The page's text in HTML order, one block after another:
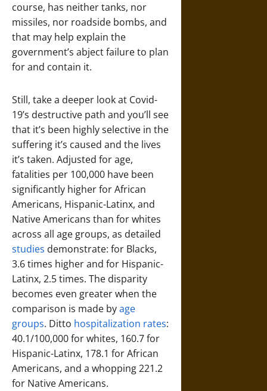
course, has neither tanks, nor
missiles, nor roadside bombs, and
that may help explain the
government’s abject failure to plan
for and contain it.
Still, take a deeper look at Covid-
19’s destructive path and you’ll see
that it’s been highly selective in the
suffering it’s caused and the lives
it’s taken. Adjusted for age,
fatalities per 100,000 have been
significantly higher for African
Americans, Hispanic-Latinx, and
Native Americans than for whites
across all age groups, as detailed
studies demonstrate: for Blacks,
3.6 times higher and for Hispanic-
Latinx, 2.5 times. The disparity
becomes even greater when the
comparison is made byage
groups. Ditto hospitalization rates:
40.1/100,000 for whites, 160.7 for
Hispanic-Latinx, 178.1 for African
Americans, and a whopping 221.2
for Native Americans.